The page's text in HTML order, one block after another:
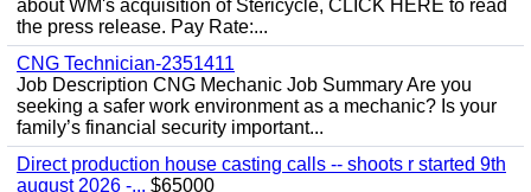
about WM's acquisition of Stericycle, CLICK HERE to read
the press release. Pay Rate:...
CNG Technician-2351411
Job Description CNG Mechanic Job Summary Are you
seeking a safer work environment as a mechanic? Is your
family’s financial security important...
Direct production house casting calls -- shoots r started 9th
august 2026 -... $65000